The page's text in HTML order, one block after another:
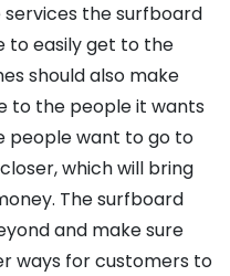
services the surfboard
to easily get to the
should also make
to the people it wants
people want to go to
which will bring
The surfboard
and make sure
ways for customers to